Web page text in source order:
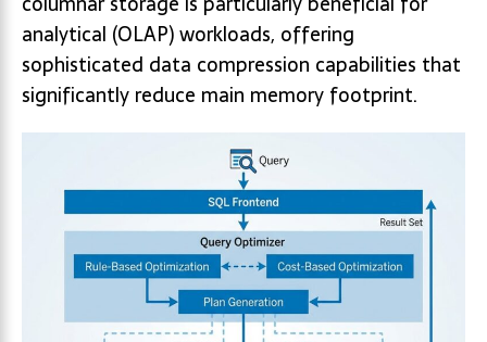
analytical (OLAP) workloads, offering
sophisticated data compression capabilities that
significantly reduce main memory footprint.